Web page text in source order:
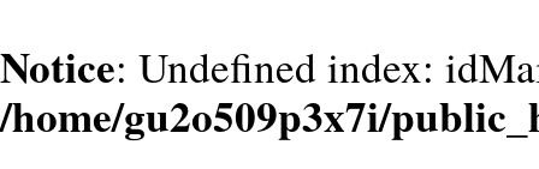
Notice: Undefined index:
/home/gu2o509p3x7i/